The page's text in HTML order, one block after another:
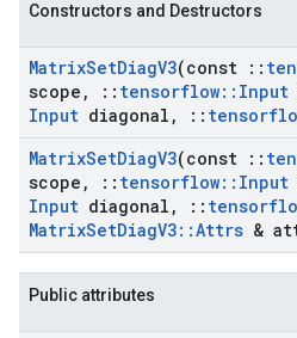
Constructors and Destructors
MatrixSetDiagV3(const ::
scope , :: tensorflow:: Input
Input diagonal , ::
MatrixSetDiagV3(const ::
scope , :: tensorflow:: Input
Input diagonal , ::
MatrixSetDiagV3::Attrs &
Public attributes